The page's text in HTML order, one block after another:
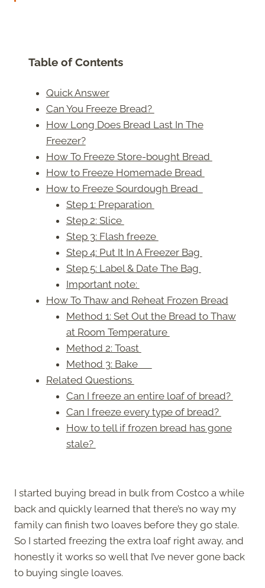
Table of Contents
Quick Answer
Can You Freeze Bread?
How Long Does Bread Last In The
Freezer?
How To Freeze Store-bought Bread
How to Freeze Homemade Bread
How to Freeze Sourdough Bread
Step 1: Preparation
Step 2: Slice
Step 3: Flash freeze
Step 4: Put It In A Freezer Bag
Step 5: Label & Date The Bag
Important note:
How To Thaw and Reheat Frozen Bread
Method 1: Set Out the Bread to Thaw
at Room Temperature
Method 2: Toast
Method 3: Bake
Related Questions
Can I freeze an entire loaf of bread?
Can I freeze every type of bread?
How to tell if frozen bread has gone
stale?
I started buying bread in bulk from Costco a while
back and quickly learned that there’s no way my
family can finish two loaves before they go stale.
So I started freezing the extra loaf right away, and
honestly it works so well that I’ve never gone back
to buying single loaves.